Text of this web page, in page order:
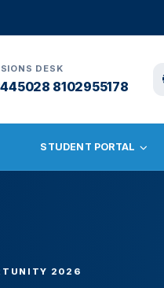
DESK
8102955178
STUDENT PORTAL
2026